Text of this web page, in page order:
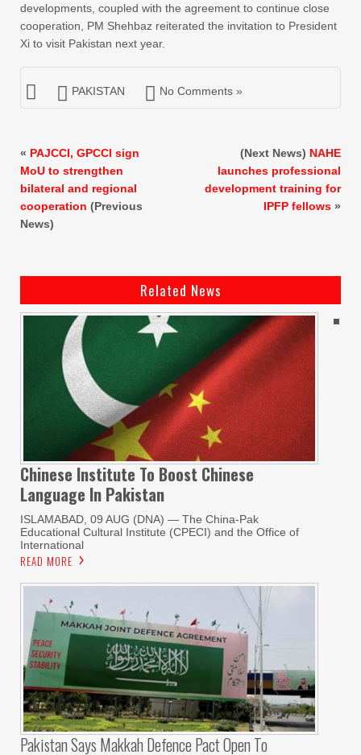
developments, coupled with the agreement to continue close
cooperation, PM Shehbaz reiterated the invitation to President
Xi to visit Pakistan next year.
PAKISTAN No Comments »
« PAJCCI, GPCCI sign
MoU to strengthen
bilateral and regional
cooperation (Previous
News)
(Next News) NAHE
launches professional
development training for
IPFP fellows »
Related News
Chinese Institute To Boost Chinese
Language In Pakistan
ISLAMABAD, 09 AUG (DNA) — The China-Pak
Educational Cultural Institute (CPECI) and the Office of
International
READ MORE
Pakistan Says Makkah Defence Pact Open To